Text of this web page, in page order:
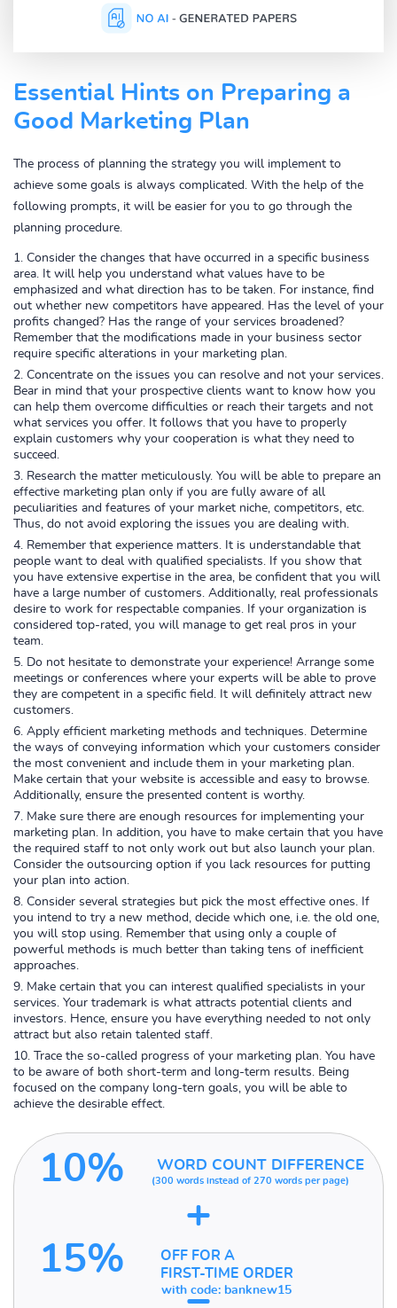
Essential Hints on Preparing a
Good Marketing Plan
The process of planning the strategy you will implement to
achieve some goals is always complicated. With the help of the
following prompts, it will be easier for you to go through the
planning procedure.
Consider the changes that have occurred in a specific business
area. It will help you understand what values have to be
emphasized and what direction has to be taken. For instance, find
out whether new competitors have appeared. Has the level of your
profits changed? Has the range of your services broadened?
Remember that the modifications made in your business sector
require specific alterations in your marketing plan.
Concentrate on the issues you can resolve and not your services.
Bear in mind that your prospective clients want to know how you
can help them overcome difficulties or reach their targets and not
what services you offer. It follows that you have to properly
explain customers why your cooperation is what they need to
succeed.
Research the matter meticulously. You will be able to prepare an
effective marketing plan only if you are fully aware of all
peculiarities and features of your market niche, competitors, etc.
Thus, do not avoid exploring the issues you are dealing with.
Remember that experience matters. It is understandable that
people want to deal with qualified specialists. If you show that
you have extensive expertise in the area, be confident that you will
have a large number of customers. Additionally, real professionals
desire to work for respectable companies. If your organization is
considered top-rated, you will manage to get real pros in your
team.
Do not hesitate to demonstrate your experience! Arrange some
meetings or conferences where your experts will be able to prove
they are competent in a specific field. It will definitely attract new
customers.
Apply efficient marketing methods and techniques. Determine
the ways of conveying information which your customers consider
the most convenient and include them in your marketing plan.
Make certain that your website is accessible and easy to browse.
Additionally, ensure the presented content is worthy.
Make sure there are enough resources for implementing your
marketing plan. In addition, you have to make certain that you have
the required staff to not only work out but also launch your plan.
Consider the outsourcing option if you lack resources for putting
your plan into action.
Consider several strategies but pick the most effective ones. If
you intend to try a new method, decide which one, i.e. the old one,
you will stop using. Remember that using only a couple of
powerful methods is much better than taking tens of inefficient
approaches.
Make certain that you can interest qualified specialists in your
services. Your trademark is what attracts potential clients and
investors. Hence, ensure you have everything needed to not only
attract but also retain talented staff.
Trace the so-called progress of your marketing plan. You have
to be aware of both short-term and long-term results. Being
focused on the company long-tern goals, you will be able to
achieve the desirable effect.
10% WORD COUNT DIFFERENCE
(300 words instead of 270 words per page)
+
15%
OFF FOR A
FIRST-TIME ORDER
with code: banknew15